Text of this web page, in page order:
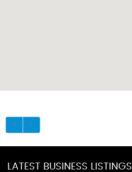
LATEST BUSINESS LISTINGS